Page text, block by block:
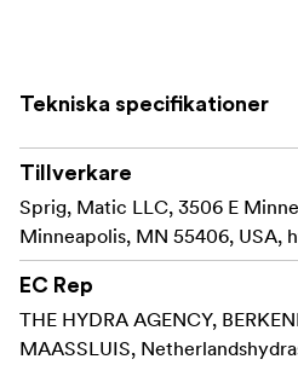
equipment. The patent-
flexible thread for a
keeps you in control
becomes hectic.
Sprig models the
and can with a simple
The flexible sprig can
hurry aswell due to the
Tekniska specifikationer
Tillverkare
Sprig, Matic LLC, 3506 E
Minneapolis, MN 55406,
EC Rep
THE HYDRA AGENCY,
MAASSLUIS,